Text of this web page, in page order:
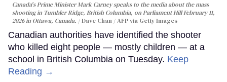
Canada's Prime Minister Mark Carney speaks to the media about the mass
shooting in Tumbler Ridge, British Columbia, on Parliament Hill February 11,
2026 in Ottawa, Canada.
Dave Chan / AFP via Getty Images
Canadian authorities have identified the shooter
who killed eight people — mostly children — at a
school in British Columbia on Tuesday. Keep
Reading →